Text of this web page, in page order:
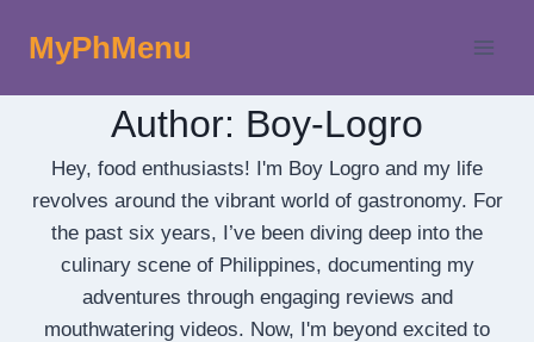
MyPhMenu
Author: Boy-Logro
Hey, food enthusiasts! I'm Boy Logro and my life
revolves around the vibrant world of gastronomy. For
the past six years, I’ve been diving deep into the
culinary scene of Philippines, documenting my
adventures through engaging reviews and
mouthwatering videos. Now, I'm beyond excited to